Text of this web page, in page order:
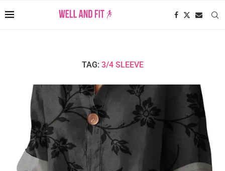
TAG: 3/4 SLEEVE